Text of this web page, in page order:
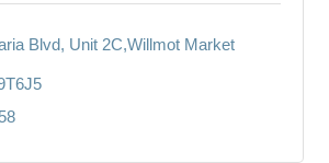
Blvd Unit 2C,Willmot Market